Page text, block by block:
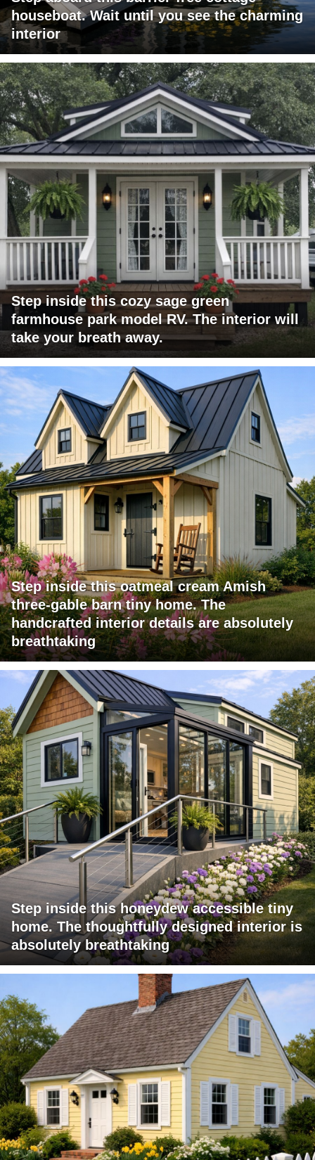
houseboat. Wait until you see the charming
interior
Step inside this cozy sage green
farmhouse park model RV. The interior will
take your breath away.
Step inside this oatmeal cream Amish
three-gable barn tiny home. The
handcrafted interior details are absolutely
breathtaking
Step inside this honeydew accessible tiny
home. The thoughtfully designed interior is
absolutely breathtaking